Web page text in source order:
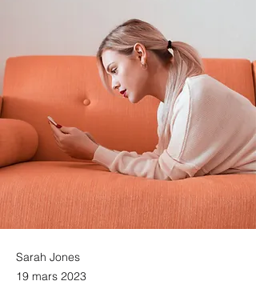
Sarah Jones
19 mars 2023